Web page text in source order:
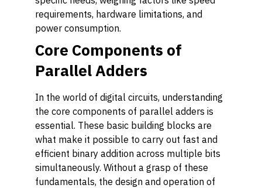
requirements, hardware limitations, and
power consumption.
Core Components of
Parallel Adders
In the world of digital circuits, understanding
the core components of parallel adders is
essential. These basic building blocks are
what make it possible to carry out fast and
efficient binary addition across multiple bits
simultaneously. Without a grasp of these
fundamentals, the design and operation of